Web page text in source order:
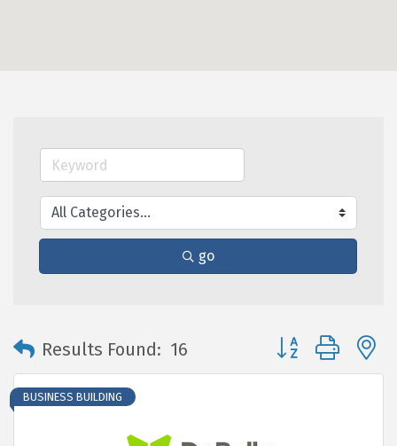
go
Results Found: 16 Button group with
BUSINESS BUILDING